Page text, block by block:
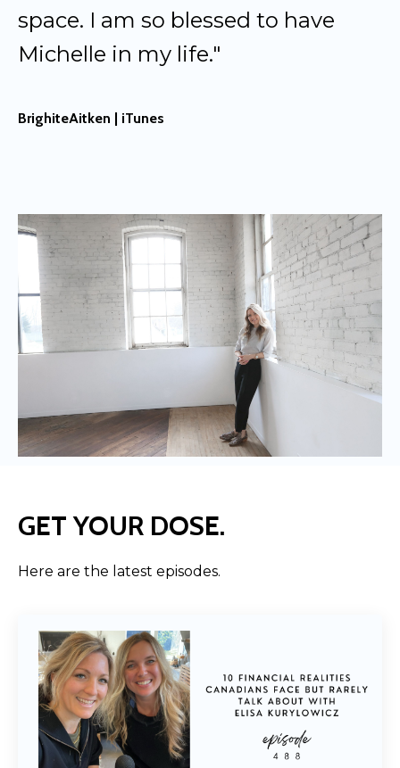
space. I am so blessed to have
Michelle in my life."
BrighiteAitken | iTunes
GET YOUR DOSE.
Here are the latest episodes.